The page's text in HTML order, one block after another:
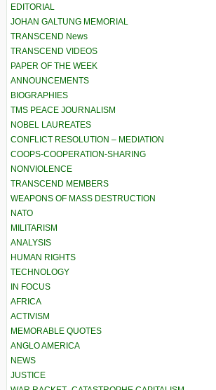
EDITORIAL
JOHAN GALTUNG MEMORIAL
TRANSCEND News
TRANSCEND VIDEOS
PAPER OF THE WEEK
ANNOUNCEMENTS
BIOGRAPHIES
TMS PEACE JOURNALISM
NOBEL LAUREATES
CONFLICT RESOLUTION – MEDIATION
COOPS-COOPERATION-SHARING
NONVIOLENCE
TRANSCEND MEMBERS
WEAPONS OF MASS DESTRUCTION
NATO
MILITARISM
ANALYSIS
HUMAN RIGHTS
TECHNOLOGY
IN FOCUS
AFRICA
ACTIVISM
MEMORABLE QUOTES
ANGLO AMERICA
NEWS
JUSTICE